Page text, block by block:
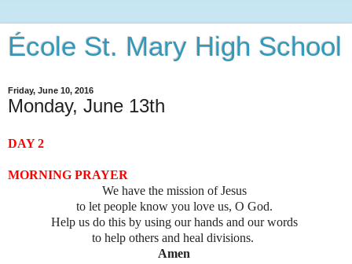
École St. Mary High School
Friday, June 10, 2016
Monday, June 13th
DAY 2
MORNING PRAYER
We have the mission of Jesus
to let people know you love us, O God.
Help us do this by using our hands and our words
to help others and heal divisions.
Amen